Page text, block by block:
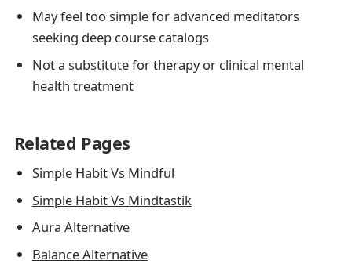
May feel too simple for advanced meditators
seeking deep course catalogs
Not a substitute for therapy or clinical mental
health treatment
Related Pages
Simple Habit Vs Mindful
Simple Habit Vs Mindtastik
Aura Alternative
Balance Alternative